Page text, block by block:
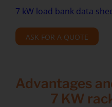
7 kW load bank data
ASK FOR A QUOTE
Advantages
7 KW